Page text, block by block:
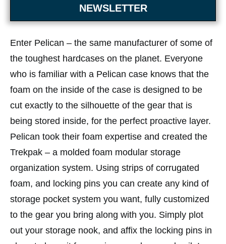
NEWSLETTER
Enter Pelican – the same manufacturer of some of
the toughest hardcases on the planet. Everyone
who is familiar with a Pelican case knows that the
foam on the inside of the case is designed to be
cut exactly to the silhouette of the gear that is
being stored inside, for the perfect proactive layer.
Pelican took their foam expertise and created the
Trekpak – a molded foam modular storage
organization system. Using strips of corrugated
foam, and locking pins you can create any kind of
storage pocket system you want, fully customized
to the gear you bring along with you. Simply plot
out your storage nook, and affix the locking pins in